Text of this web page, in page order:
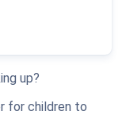
up?
for children to